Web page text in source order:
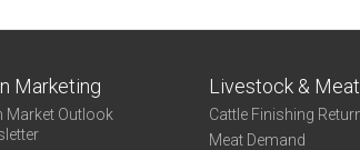
Marketing
Market Outlook
Livestock & Meat
Cattle Finishing
Meat Demand